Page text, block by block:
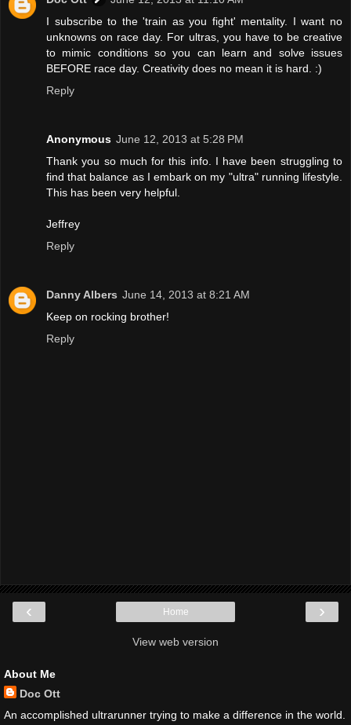
I subscribe to the 'train as you fight' mentality. I want no
unknowns on race day. For ultras, you have to be creative
to mimic conditions so you can learn and solve issues
BEFORE race day. Creativity does no mean it is hard. :)
Reply
Anonymous June 12, 2013 at 5:28 PM
Thank you so much for this info. I have been struggling to
find that balance as I embark on my "ultra" running lifestyle.
This has been very helpful.
Jeffrey
Reply
Danny Albers June 14, 2013 at 8:21 AM
Keep on rocking brother!
Reply
‹ ›
Home
View web version
About Me
Doc Ott
An accomplished ultrarunner trying to make a difference in the world.